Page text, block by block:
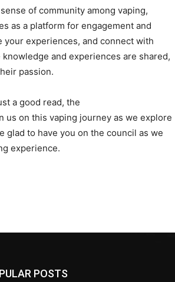
of community among vaping,
as a platform for engagement and
your experiences, and connect with
and experiences are shared,
passion.
a good read, the
us on this vaping journey as we explore
glad to have you on the council as we
experience.
POSTS